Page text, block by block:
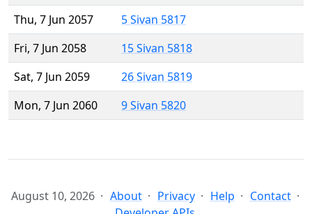
Thu, 7 Jun 2057
5 Sivan 5817
Fri, 7 Jun 2058
15 Sivan 5818
Sat, 7 Jun 2059
26 Sivan 5819
Mon, 7 Jun 2060
9 Sivan 5820
August 10, 2026 About Privacy Help
Contact